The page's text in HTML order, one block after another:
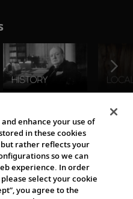
enhance your use of
in these cookies
rather reflects your
so we can
experience. In order
select your cookie
you agree to the